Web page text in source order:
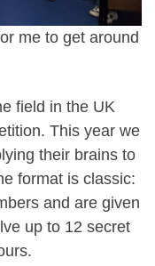
me to get around
field in the UK
This year we
their brains to
format is classic:
and are given
up to 12 secret